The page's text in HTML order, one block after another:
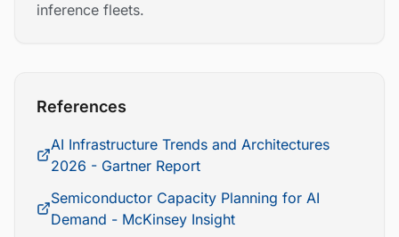
inference fleets.
References
AI Infrastructure Trends and Architectures
2026 - Gartner Report
Semiconductor Capacity Planning for AI
Demand - McKinsey Insight